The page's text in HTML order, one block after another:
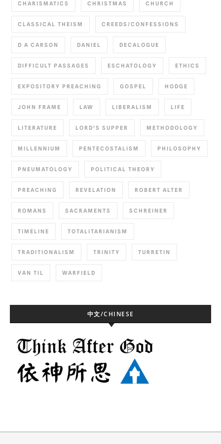
CHARISMATICS CHRISTMAS CHURCH
CLASSICAL THEISM CREEDS/CONFESSIONS
D A CARSON DANIEL DECALOGUE
DIFFICULT PASSAGES ESCHATOLOGY ETHICS
EXPOSITORY PREACHING GOSPEL HODGE
JOHN FRAME LAW LIBERALISM LIFE
LITERATURE LORD'S SUPPER METHODOLOGY
MILLENNIUM PENTECOSTALISM PHILOSOPHY
PNEUMATOLOGY POLITICAL THEORY
PREACHING REVELATION ROBERT ALTER
ROMANS SACRAMENTS SCHREINER
TIMELINE TOTALITARIANISM
TRADITIONALISM TRINITY TURRETIN
VAN TIL WARFIELD
中文/CHINESE